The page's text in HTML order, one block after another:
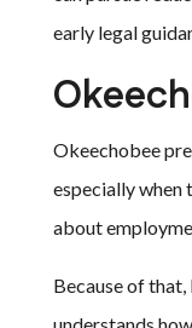
early legal
Okeechobee
especially when
about
Because of